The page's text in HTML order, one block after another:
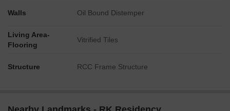
Walls Oil Bound Distemper
Living Area-
Flooring
Vitrified Tiles
Structure RCC Frame Structure